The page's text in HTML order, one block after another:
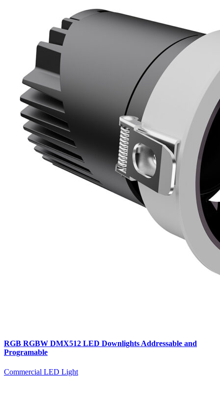
RGB RGBW DMX512 LED Downlights Addressable and
Programable
Commercial LED Light